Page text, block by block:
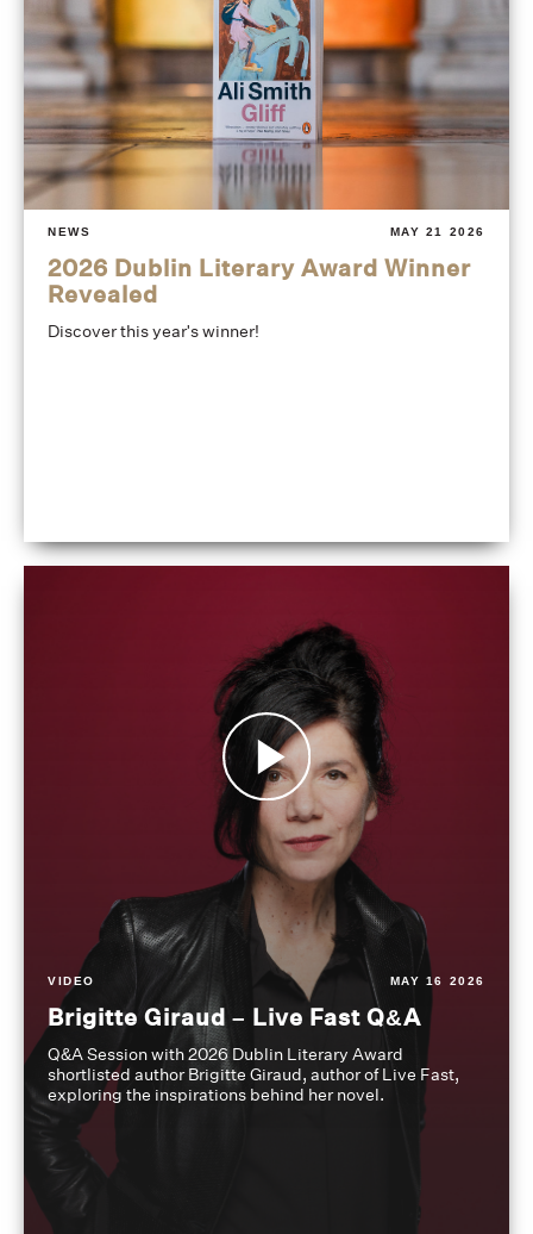
NEWS MAY 21 2026
2026 Dublin Literary Award Winner
Revealed
Discover this year's winner!
VIDEO MAY 16 2026
Brigitte Giraud – Live Fast Q&A
Q&A Session with 2026 Dublin Literary Award
shortlisted author Brigitte Giraud, author of Live Fast,
exploring the inspirations behind her novel.